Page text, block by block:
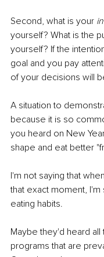
Second, what is your
yourself? What is the
yourself? If the
goal and you pay
of your decisions will
A situation to
because it is so
you heard on New
shape and eat better
I'm not saying that
that exact moment,
eating habits.
Maybe they'd heard
programs that are